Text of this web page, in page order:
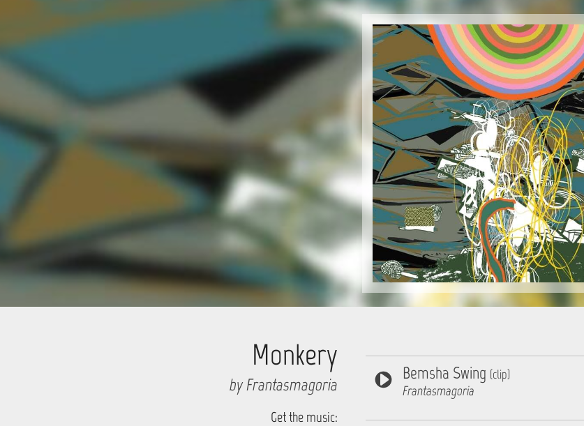
Monkery
by Frantasmagoria
Get the music:
Bemsha Swing (clip)
Frantasmagoria